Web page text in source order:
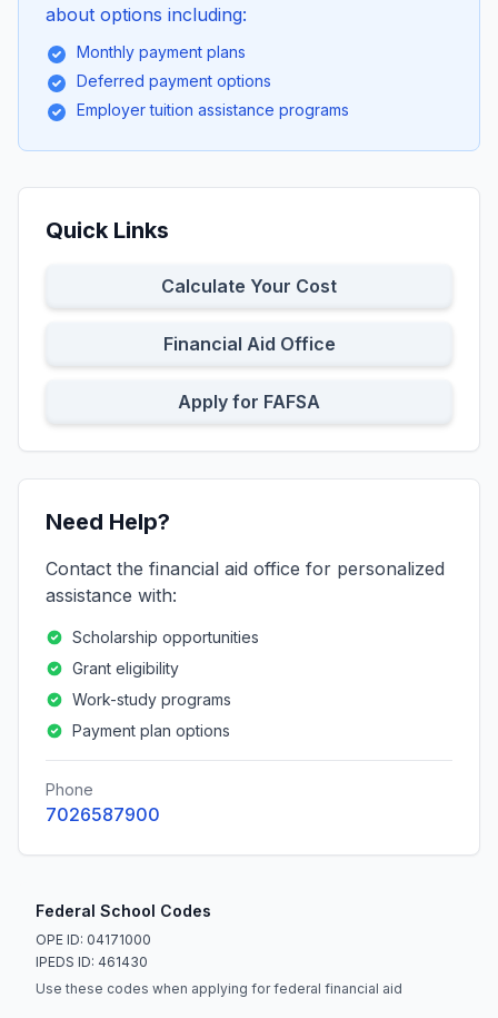
about options including:
Monthly payment plans
Deferred payment options
Employer tuition assistance programs
Quick Links
Calculate Your Cost
Financial Aid Office
Apply for FAFSA
Need Help?
Contact the financial aid office for personalized
assistance with:
Scholarship opportunities
Grant eligibility
Work-study programs
Payment plan options
Phone
7026587900
Federal School Codes
OPE ID: 04171000
IPEDS ID: 461430
Use these codes when applying for federal financial aid